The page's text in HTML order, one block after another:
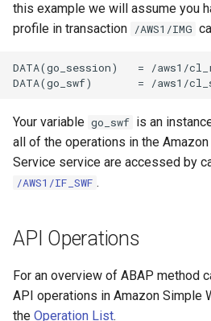
this example we will assume you
profile in transaction /AWS1/IMG
DATA(go_session)   = /aws1/
Your variable go_swf is an
all of the operations in the
Service service are accessed by
/AWS1/IF_SWF .
API Operations
For an overview of ABAP method
API operations in Amazon Simple
the Operation List.